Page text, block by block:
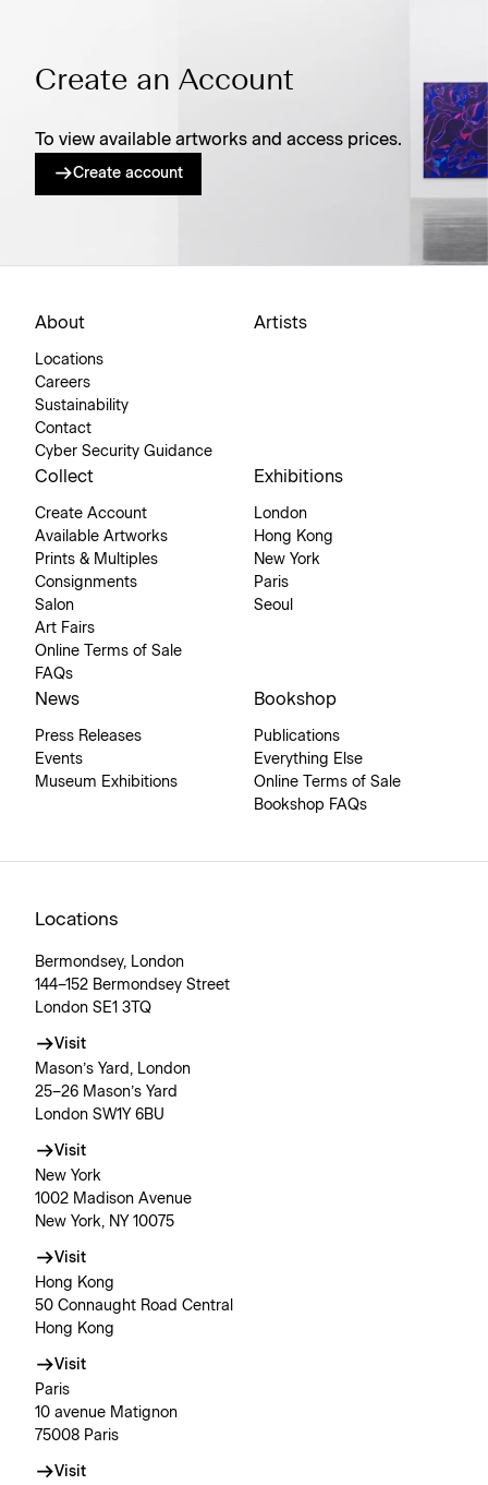
Create an Account
To view available artworks and access prices.
Create account
About
Locations
Careers
Sustainability
Contact
Cyber Security Guidance
Artists
Collect
Create Account
Available Artworks
Prints & Multiples
Consignments
Salon
Art Fairs
Online Terms of Sale
FAQs
Exhibitions
London
Hong Kong
New York
Paris
Seoul
News
Press Releases
Events
Museum Exhibitions
Bookshop
Publications
Everything Else
Online Terms of Sale
Bookshop FAQs
Locations
Bermondsey, London
144–152 Bermondsey Street
London SE1 3TQ
Visit
Mason’s Yard, London
25–26 Mason’s Yard
London SW1Y 6BU
Visit
New York
1002 Madison Avenue
New York, NY 10075
Visit
Hong Kong
50 Connaught Road Central
Hong Kong
Visit
Paris
10 avenue Matignon
75008 Paris
Visit